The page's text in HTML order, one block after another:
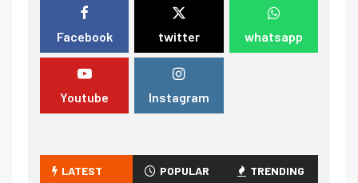
Facebook twitter whatsapp
Youtube Instagram
LATEST POPULAR TRENDING